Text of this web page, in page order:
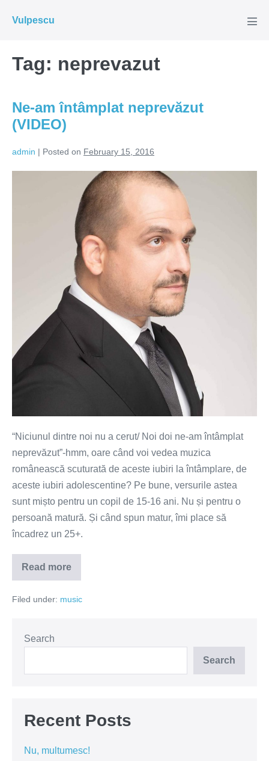
Vulpescu
Tag: neprevazut
Ne-am întâmplat neprevăzut
(VIDEO)
admin | Posted on February 15, 2016
“Niciunul dintre noi nu a cerut/ Noi doi ne-am întâmplat
neprevăzut”-hmm, oare când voi vedea muzica
românească scuturată de aceste iubiri la întâmplare, de
aceste iubiri adolescentine? Pe bune, versurile astea
sunt mișto pentru un copil de 15-16 ani. Nu și pentru o
persoană matură. Și când spun matur, îmi place să
încadrez un 25+.
Read more
Ne-
am
neprevăzut
Filed under: music
Search
Search
Recent Posts
Nu, multumesc!